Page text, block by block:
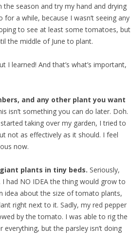
season and try my hand and drying
a while, because I wasn’t seeing any
to see at least some tomatoes, but
the middle of June to plant.
learned! And that’s what’s important,
and any other plant you want
isn’t something you can do later. Doh.
taking over my garden, I tried to
not as effectively as it should. I feel
now.
plants in tiny beds. Seriously,
had NO IDEA the thing would grow to
idea about the size of tomato plants,
right next to it. Sadly, my red pepper
by the tomato. I was able to rig the
but the parsley isn’t doing